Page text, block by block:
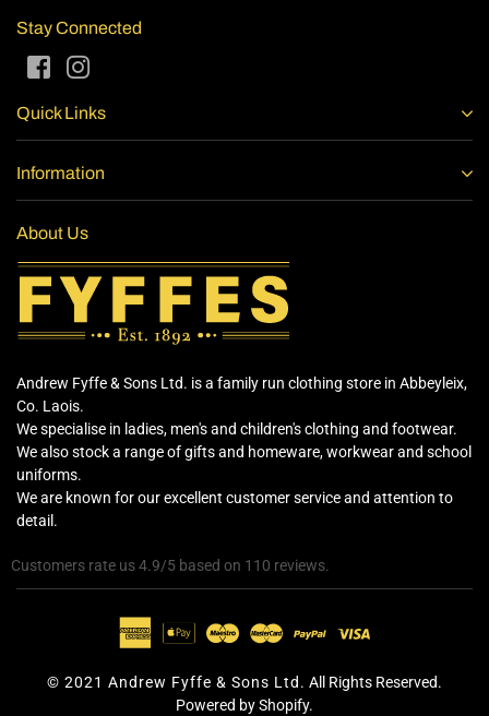
Stay Connected
FacebookInstagram
Quick Links
Information
About Us
Andrew Fyffe & Sons Ltd. is a family run clothing store in Abbeyleix,
Co. Laois.
We specialise in ladies, men's and children's clothing and footwear.
We also stock a range of gifts and homeware, workwear and school
uniforms.
We are known for our excellent customer service and attention to
detail.
Customers rate us 4.9/5 based on 110 reviews.
© 2021 Andrew Fyffe & Sons Ltd. All Rights Reserved.
Powered by Shopify.